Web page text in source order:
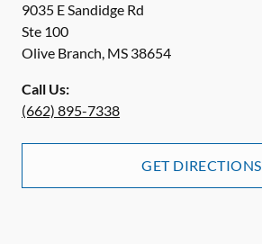
9035 E Sandidge Rd
Ste 100
Olive Branch, MS 38654
Call Us:
(662) 895-7338
GET DIRECTIONS